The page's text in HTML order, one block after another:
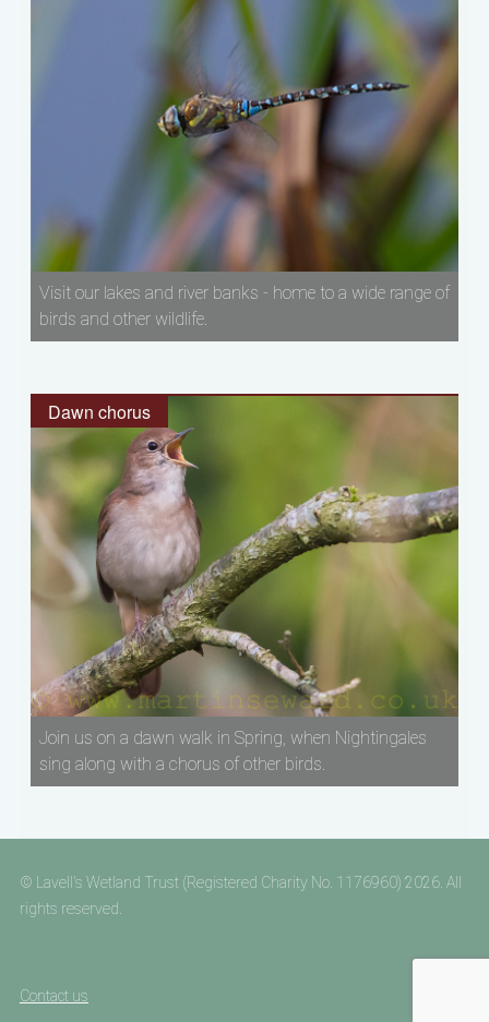
Visit our lakes and river banks - home to a wide range of
birds and other wildlife.
Dawn chorus
Join us on a dawn walk in Spring, when Nightingales
sing along with a chorus of other birds.
© Lavell's Wetland Trust (Registered Charity No. 1176960) 2026. All
rights reserved.
Contact us